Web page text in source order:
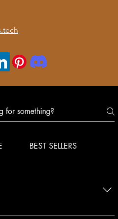
BEST SELLERS
delivery for your order.